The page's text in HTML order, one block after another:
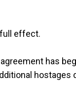
effect.
has
hostages